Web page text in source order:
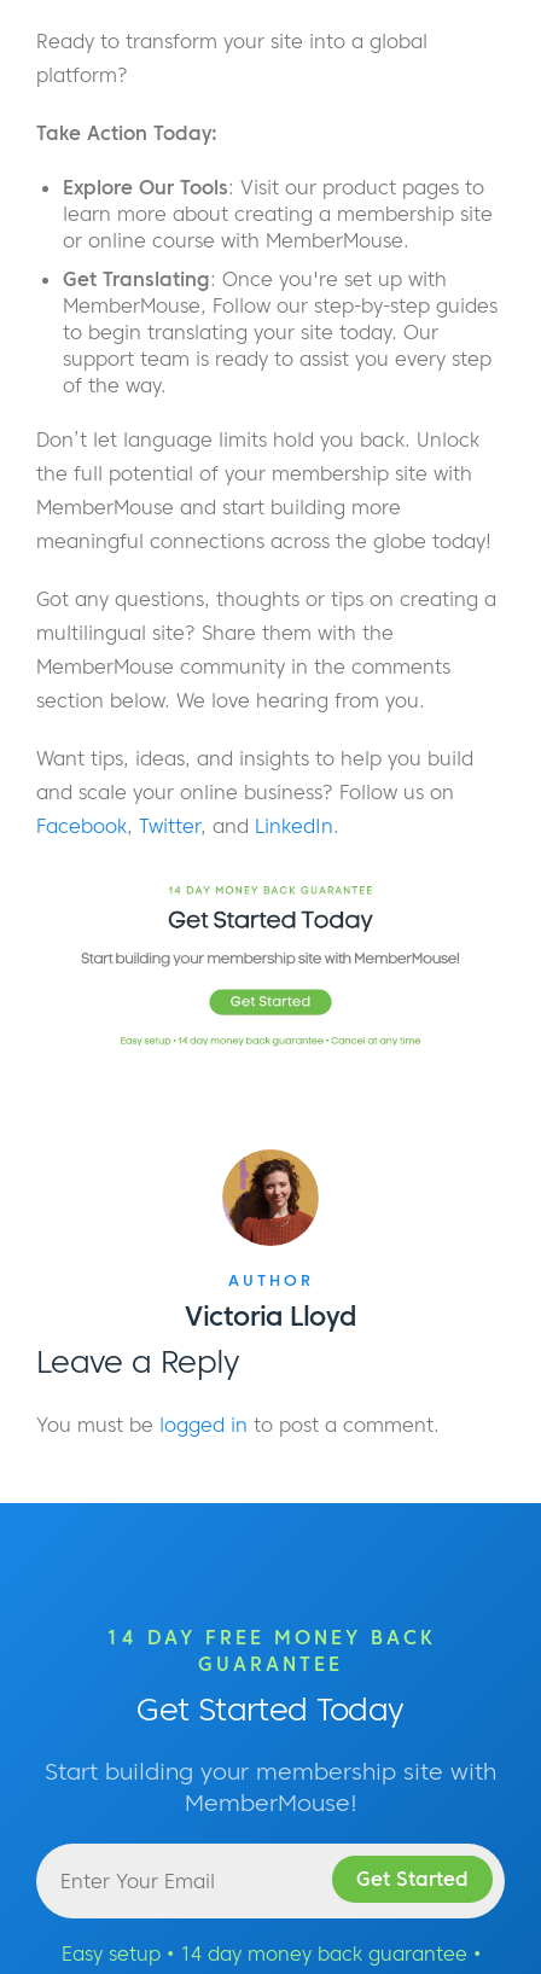
Ready to transform your site into a global
platform?
Take Action Today:
Explore Our Tools: Visit our product pages to
learn more about creating a membership site
or online course with MemberMouse.
Get Translating: Once you're set up with
MemberMouse, Follow our step-by-step guides
to begin translating your site today. Our
support team is ready to assist you every step
of the way.
Don’t let language limits hold you back. Unlock
the full potential of your membership site with
MemberMouse and start building more
meaningful connections across the globe today!
Got any questions, thoughts or tips on creating a
multilingual site? Share them with the
MemberMouse community in the comments
section below. We love hearing from you.
Want tips, ideas, and insights to help you build
and scale your online business? Follow us on
Facebook, Twitter, and LinkedIn.
AUTHOR
Victoria Lloyd
Leave a Reply
You must be logged in to post a comment.
14 DAY FREE MONEY BACK
GUARANTEE
Get Started Today
Start building your membership site with
MemberMouse!
Easy setup • 14 day money back guarantee •